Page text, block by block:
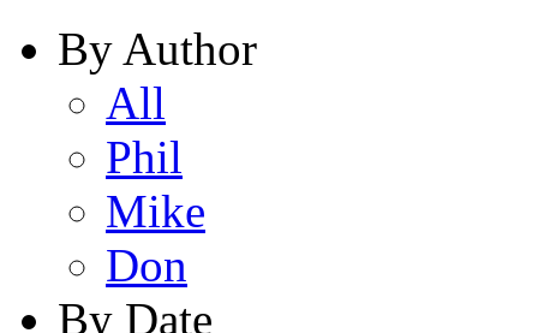
By Author
All
Phil
Mike
Don
By Date